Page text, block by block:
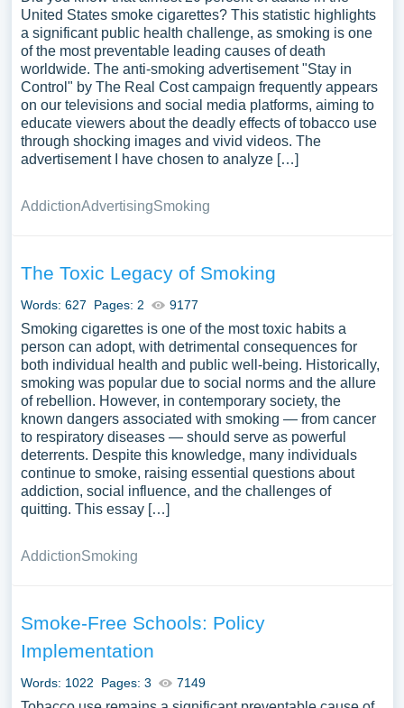
United States smoke cigarettes? This statistic highlights
a significant public health challenge, as smoking is one
of the most preventable leading causes of death
worldwide. The anti-smoking advertisement "Stay in
Control" by The Real Cost campaign frequently appears
on our televisions and social media platforms, aiming to
educate viewers about the deadly effects of tobacco use
through shocking images and vivid videos. The
advertisement I have chosen to analyze […]
AddictionAdvertisingSmoking
The Toxic Legacy of Smoking
Words: 627 Pages: 2 9177
Smoking cigarettes is one of the most toxic habits a
person can adopt, with detrimental consequences for
both individual health and public well-being. Historically,
smoking was popular due to social norms and the allure
of rebellion. However, in contemporary society, the
known dangers associated with smoking — from cancer
to respiratory diseases — should serve as powerful
deterrents. Despite this knowledge, many individuals
continue to smoke, raising essential questions about
addiction, social influence, and the challenges of
quitting. This essay […]
AddictionSmoking
Smoke-Free Schools: Policy
Implementation
Words: 1022 Pages: 3 7149